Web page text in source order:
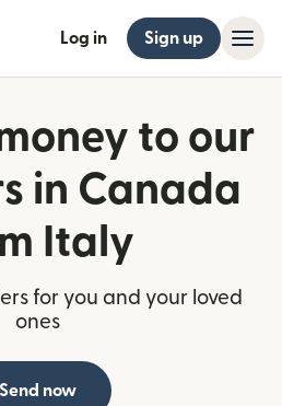
Log in Sign up
to our
in Canada
Italy
for you and your loved
ones
Send now